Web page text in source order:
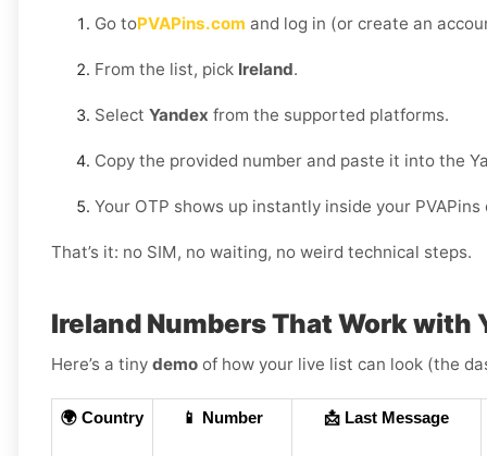
Go toPVAPins.com and log in (or create an
From the list, pick Ireland.
Select Yandex from the supported platforms.
Copy the provided number and paste it into the
Your OTP shows up instantly inside your PVAPins
That’s it: no SIM, no waiting, no weird technical steps.
Ireland Numbers That Work with
Here’s a tiny demo of how your live list can look (the
🌍 Country 📱 Number 📩 Last Message